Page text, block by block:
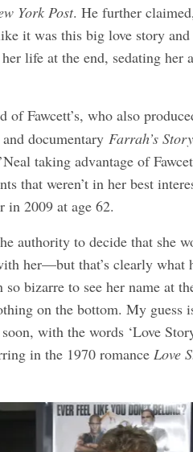
York Post. He further
it was this big love story
life at the end, sedating her
of Fawcett’s, who also
and documentaryFarrah’s Story
taking advantage of
that weren’t in her best
in 2009 at age 62.
authority to decide that she
her—but that’s clearly what
so bizarre to see her name at
on the bottom. My guess
with the words ‘Love
in the 1970 romanceLove